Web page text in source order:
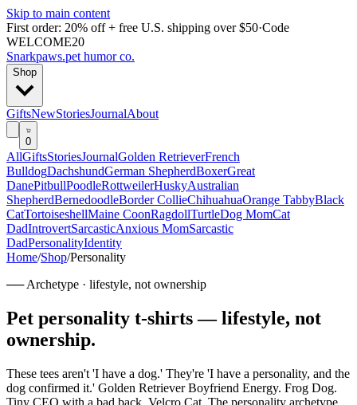
Skip to main content
First order: 20% off + free U.S. shipping over $50·Code
WELCOME20
Snarkpaws.pet humor co.
Shop
GiftsNewStoriesJournalAbout
0
AllGiftsStoriesJournalGolden RetrieverFrench
BulldogDachshundGerman ShepherdBoxerGreat
DanePitbullPoodleRottweilerHuskyAustralian
ShepherdBernedoodleBorder CollieChihuahuaOrange TabbyBlack
CatTortoiseshellMaine CoonRagdollTurtleDog MomCat
DadIntrovertSarcasticAnxious MomSarcastic
DadPersonalityIdentity
Home/Shop/Personality
── Archetype · lifestyle, not ownership
Pet personality t-shirts — lifestyle, not
ownership.
These tees aren't 'I have a dog.' They're 'I have a personality, and the
dog confirmed it.' Golden Retriever Boyfriend Energy. Frog Dog.
Tiny CEO with a bad back. Velcro Cat. The personality archetype